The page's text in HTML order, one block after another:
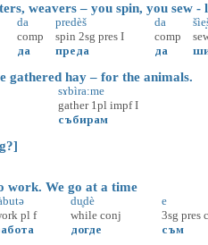
weavers – you spin, you sew -
da
comp
да
predèš
spin 2sg pres I
преда
da
comp
да
hay – for the animals.
sɤbìra:me
gather 1pl impf I
събирам
We go at a time
pl f
du̥dè
while conj
догде
e
3sg pres
съм